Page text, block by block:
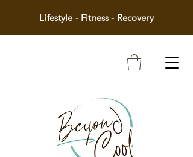
Lifestyle - Fitness - Recovery